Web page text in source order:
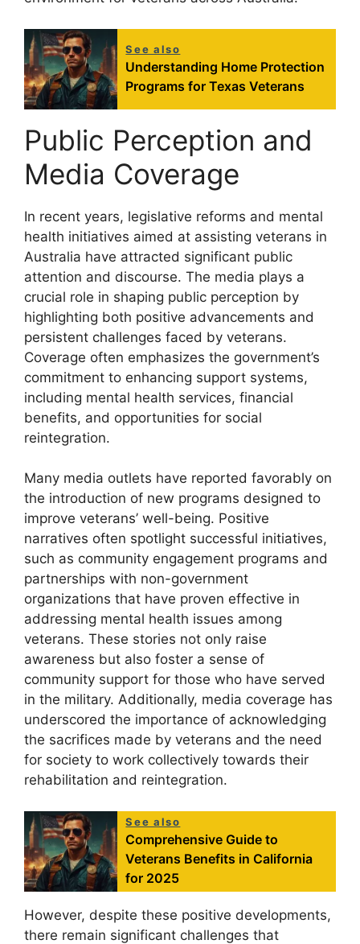
See also
Understanding Home Protection
Programs for Texas Veterans
Public Perception and
Media Coverage
In recent years, legislative reforms and mental
health initiatives aimed at assisting veterans in
Australia have attracted significant public
attention and discourse. The media plays a
crucial role in shaping public perception by
highlighting both positive advancements and
persistent challenges faced by veterans.
Coverage often emphasizes the government’s
commitment to enhancing support systems,
including mental health services, financial
benefits, and opportunities for social
reintegration.
Many media outlets have reported favorably on
the introduction of new programs designed to
improve veterans’ well-being. Positive
narratives often spotlight successful initiatives,
such as community engagement programs and
partnerships with non-government
organizations that have proven effective in
addressing mental health issues among
veterans. These stories not only raise
awareness but also foster a sense of
community support for those who have served
in the military. Additionally, media coverage has
underscored the importance of acknowledging
the sacrifices made by veterans and the need
for society to work collectively towards their
rehabilitation and reintegration.
See also
Comprehensive Guide to
Veterans Benefits in California
for 2025
However, despite these positive developments,
there remain significant challenges that